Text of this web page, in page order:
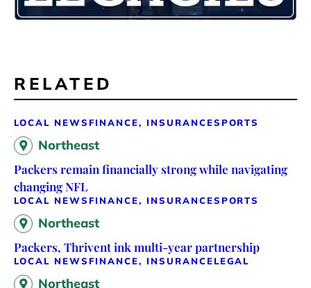
RELATED
LOCAL NEWS FINANCE, INSURANCESPORTS
Northeast
Packers remain financially strong while navigating
changing NFL
LOCAL NEWS FINANCE, INSURANCESPORTS
Northeast
Packers, Thrivent ink multi-year partnership
LOCAL NEWS FINANCE, INSURANCELEGAL
Northeast